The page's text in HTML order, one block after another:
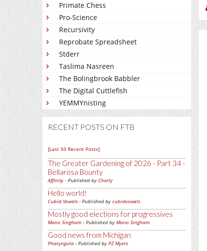
Primate Chess
Pro-Science
Recursivity
Reprobate Spreadsheet
Stderr
Taslima Nasreen
The Bolingbrook Babbler
The Digital Cuttlefish
YEMMYnisting
RECENT POSTS ON FTB
[Last 50 Recent Posts]
The Greater Gardening of 2026 - Part 34 -
Bellarosa Bounty
Affinity - Published by Charly
Hello world!
Cubist Vowels - Published by cubistvowels
Mostly good elections for progressives
Mano Singham - Published by Mano Singham
Good news from Michigan
Pharyngula - Published by PZ Myers